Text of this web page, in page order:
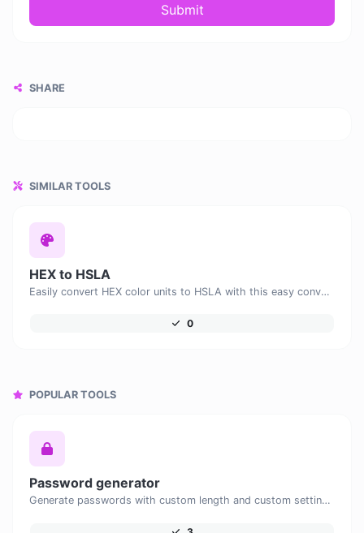
Submit
SHARE
SIMILAR TOOLS
HEX to HSLA
Easily convert HEX color units to HSLA with this easy convertor.
0
POPULAR TOOLS
Password generator
Generate passwords with custom length and custom settings.